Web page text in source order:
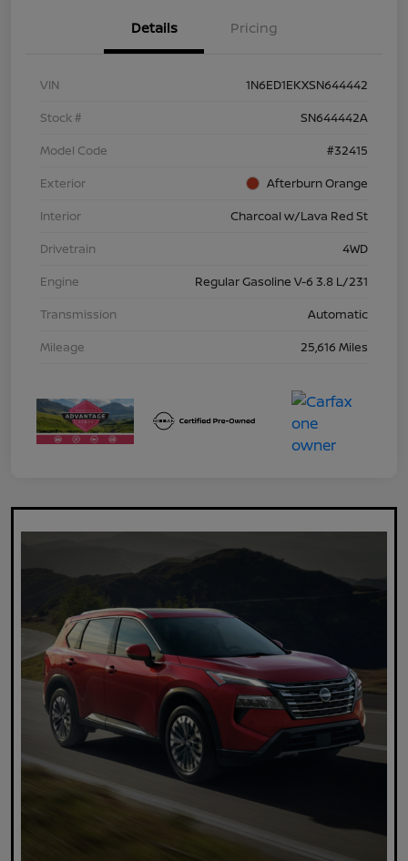
Details Pricing
VIN
1N6ED1EKXSN644442
Stock #
SN644442A
Model Code
#32415
Exterior
Afterburn Orange
Interior
Charcoal w/Lava Red St
Drivetrain
4WD
Engine
Regular Gasoline V-6 3.8 L/231
Transmission
Automatic
Mileage
25,616 Miles